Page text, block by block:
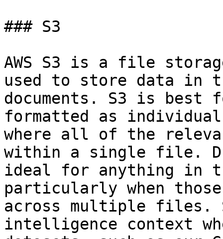
### S3
AWS S3 is a file
used to store data in
documents. S3 is
formatted as
where all of the
within a single file.
ideal for anything in
particularly when
across multiple files.
intelligence context